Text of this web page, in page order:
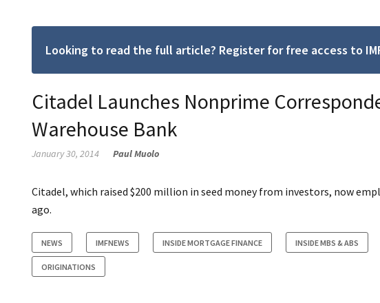
Looking to read the full article? Register for free access to
Citadel Launches Nonprime
Warehouse Bank
January 30, 2014 Paul Muolo
Citadel, which raised $200 million in seed money from investors, now
ago.
NEWS IMFNEWS INSIDE MORTGAGE FINANCE INSIDE MBS & ABS
ORIGINATIONS